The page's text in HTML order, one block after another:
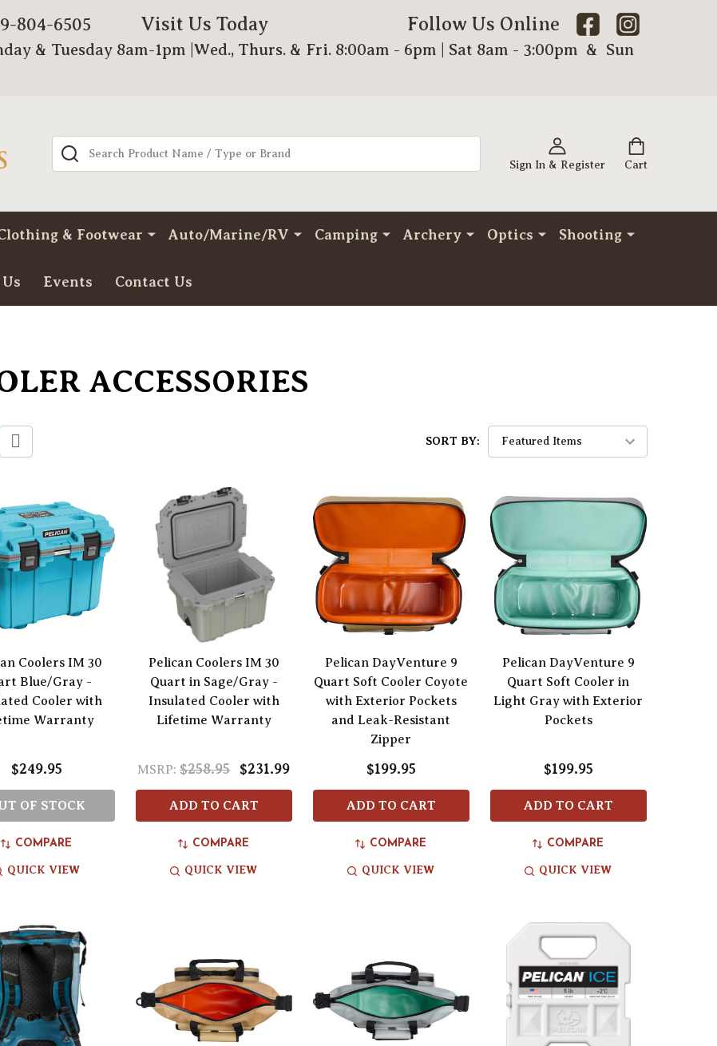
804-6505 Visit Us Today Follow Us Online
& Tuesday 8am-1pm |Wed., Thurs. & Fri. 8:00am - 6pm | Sat 8am - 3:00pm & Sun
Sign In & Register Cart
Search
& Footwear Auto/Marine/RV Camping Archery Optics Shooting
Events Contact Us
ACCESSORIES
SORT BY:
Coolers IM 30
Blue/Gray -
Cooler with
Warranty
$249.95
OF STOCK
COMPARE
QUICK VIEW
Pelican Coolers IM 30
Quart in Sage/Gray -
Insulated Cooler with
Lifetime Warranty
MSRP: $258.95 $231.99
ADD TO CART
COMPARE
QUICK VIEW
Pelican DayVenture 9
Quart Soft Cooler Coyote
with Exterior Pockets
and Leak-Resistant
Zipper
$199.95
ADD TO CART
COMPARE
QUICK VIEW
Pelican DayVenture 9
Quart Soft Cooler in
Light Gray with Exterior
Pockets
$199.95
ADD TO CART
COMPARE
QUICK VIEW